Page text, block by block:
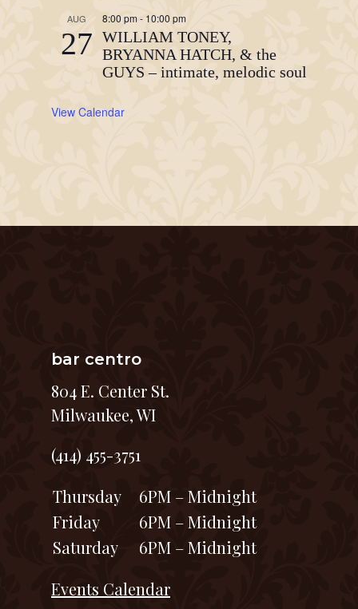
AUG
27
8:00 pm- 10:00 pm
WILLIAM TONEY,
BRYANNA HATCH, & the
GUYS – intimate, melodic soul
View Calendar
bar centro
804 E. Center St.
Milwaukee, WI
(414) 455-3751
Thursday
6PM – Midnight
Friday
6PM – Midnight
Saturday
6PM – Midnight
Events Calendar